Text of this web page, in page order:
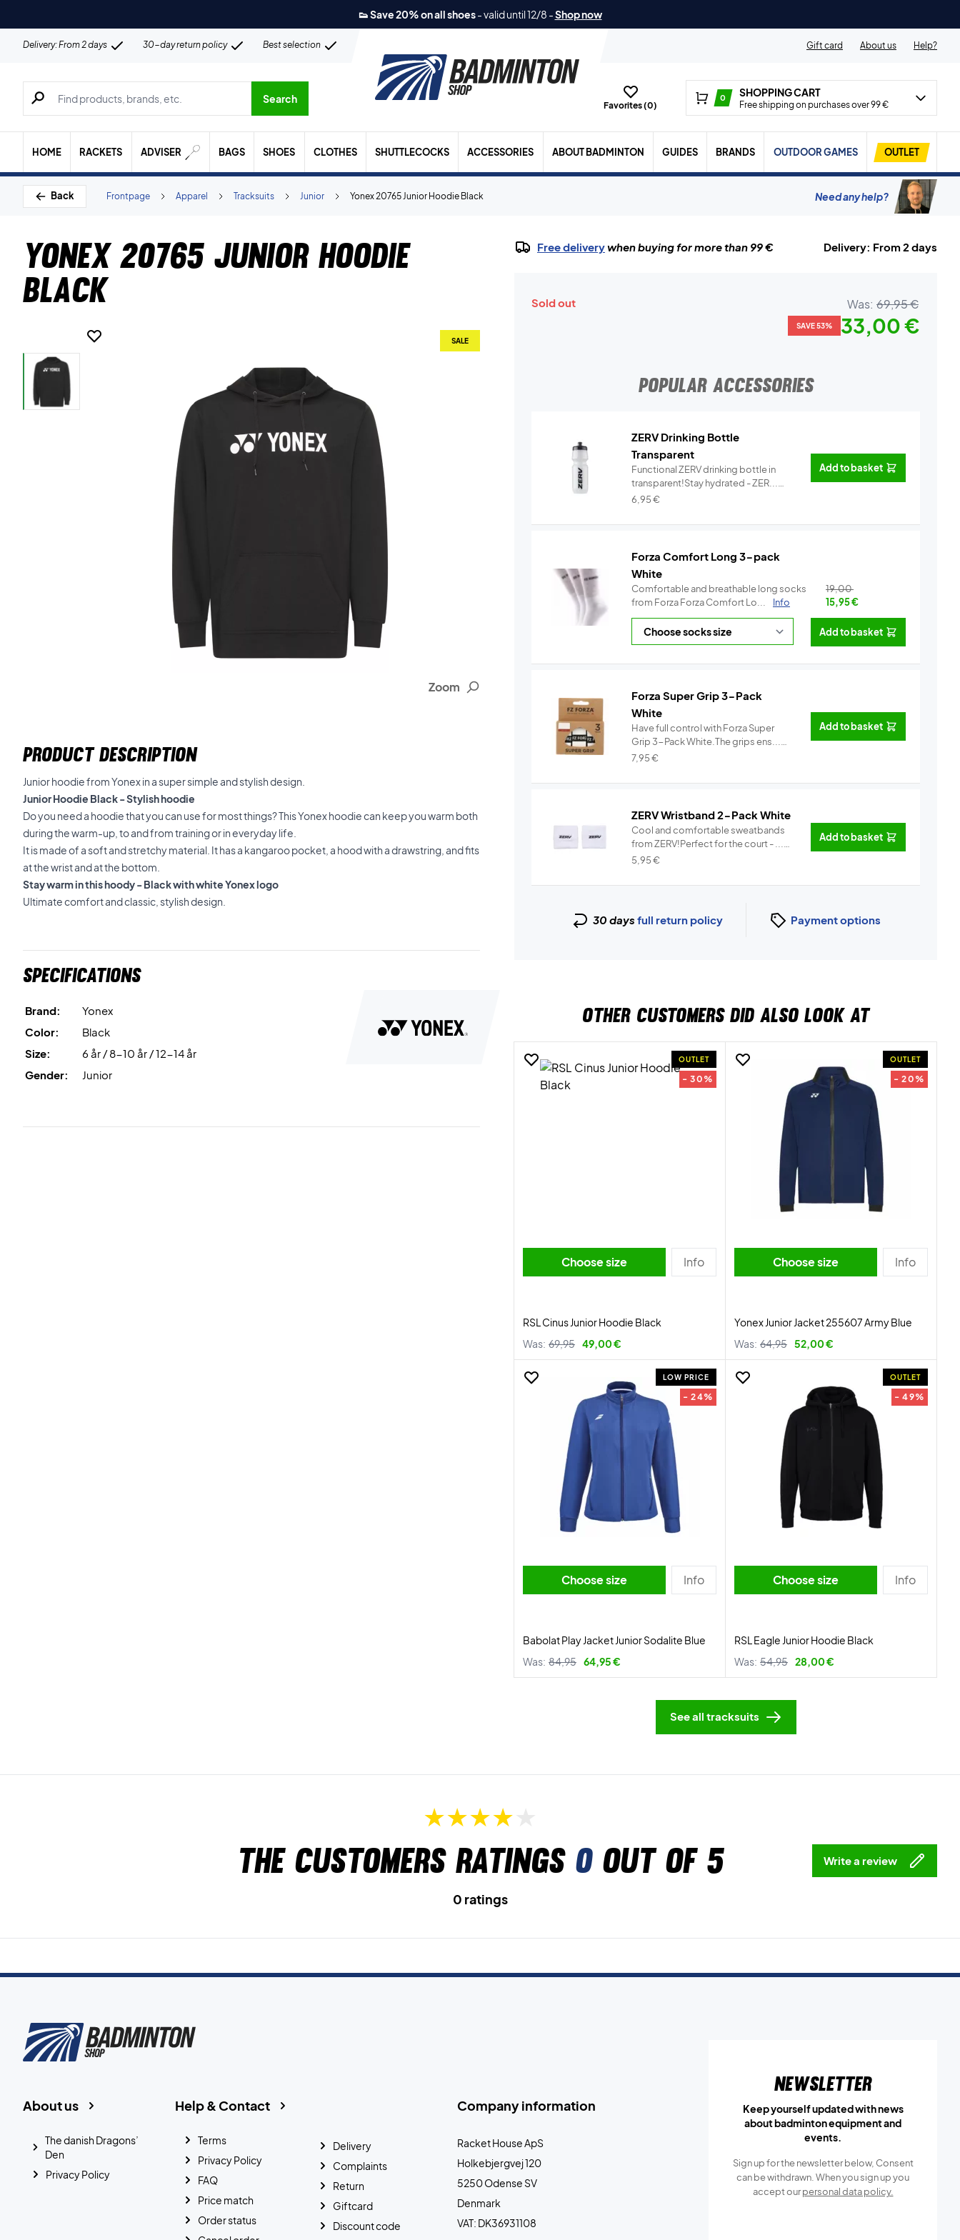
👟 Save 20% on all shoes-valid until 12/8 -Shop now
Delivery: From 2 days 30-day return policy Best selection Gift card About us Help?
Search for products, brands etc.
Search
Favorites (0)
0 SHOPPING CART
Free shipping on purchases over 99 €
HOME RACKETS ADVISER BAGS SHOES CLOTHES SHUTTLECOCKS ACCESSORIES ABOUT BADMINTON GUIDES BRANDS OUTDOOR GAMES OUTLET
Back Yonex 20765 Junior Hoodie Black
Junior
Tracksuits
Apparel
Frontpage Need any help?
Yonex 20765 Junior Hoodie
Black
Zoom
SALE
PRODUCT DESCRIPTION
Junior hoodie from Yonex in a super simple and stylish design.
Junior Hoodie Black - Stylish hoodie
Do you need a hoodie that you can use for most things? This Yonex hoodie can keep you warm both
during the warm-up, to and from training or in everyday life.
It is made of a soft and stretchy material. It has a kangaroo pocket, a hood with a drawstring, and fits
at the wrist and at the bottom.
Stay warm in this hoody - Black with white Yonex logo
Ultimate comfort and classic, stylish design.
Specifications
Brand:
Yonex
Color:
Black
Size:
6 år / 8-10 år / 12-14 år
Gender:
Junior
Free deliverywhen buying for more than 99 € Delivery: From 2 days
Sold out Was: 69,95 €
SAVE 53% 33,00 €
POPULAR ACCESSORIES
ZERV Drinking Bottle
Transparent
Functional ZERV drinking bottle in
transparent!Stay hydrated - ZER...
Info
6,95€
Add to basket
Forza Comfort Long 3-pack
White
Comfortable and breathable long socks
from Forza Forza Comfort Lo...
Info
19,00
15,95€
Add to basket
Forza Super Grip 3-Pack
White
Have full control with Forza Super
Grip 3-Pack White.The grips ens...
Info
7,95€
Add to basket
ZERV Wristband 2-Pack White
Cool and comfortable sweatbands
from ZERV!Perfect for the court - ...
Info
5,95€
Add to basket
30 days full return policy Payment options
OTHER CUSTOMERS DID ALSO LOOK AT
OUTLET
- 30%
Choose size Info
RSL Cinus Junior Hoodie Black
Was: 69,95 49,00 €
OUTLET
- 20%
Choose size Info
Yonex Junior Jacket 255607 Army Blue
Was: 64,95 52,00 €
LOW PRICE
- 24%
Choose size Info
Babolat Play Jacket Junior Sodalite Blue
Was: 84,95 64,95 €
OUTLET
- 49%
Choose size Info
RSL Eagle Junior Hoodie Black
Was: 54,95 28,00 €
See all tracksuits
The customers ratings 0out of 5 Write a review
0 ratings
Company information
Racket House ApS
Holkebjergvej 120
5250 Odense SV
Denmark
VAT: DK36931108
Help & Contact
Terms
Privacy Policy
FAQ
Price match
Order status
Delivery
Complaints
Return
Giftcard
Discount code
About us
The danish Dragons’
Den
Privacy Policy
Newsletter
Keep yourself updated with news
about badminton equipment and
events.
Sign up for the newsletter below, Consent
can be withdrawn. When you sign up you
accept ourpersonal data policy.